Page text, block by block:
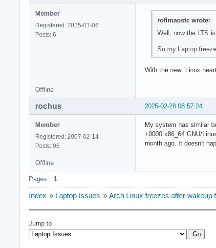
Member
Registered: 2025-01-06
Posts: 6
roflmaostc wrote:
Well, now the LTS
So my Laptop
With the new `Linux
Offline
2025-02-28 08:57:24
rochus
Member
Registered: 2007-02-14
Posts: 96
My system has similar
+0000 x86_64 GNU/
month ago. It doesn't
Offline
Pages: 1
Index » Laptop Issues » Arch Linux freezes after wakeup
Jump to